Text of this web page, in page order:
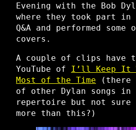
Evening with the Bob
where they took part
Q&A and performed
covers.
A couple of clips have
YouTube of I’ll Keep It
Most of the Time (there
of other Dylan songs
repertoire but not
more than this?)